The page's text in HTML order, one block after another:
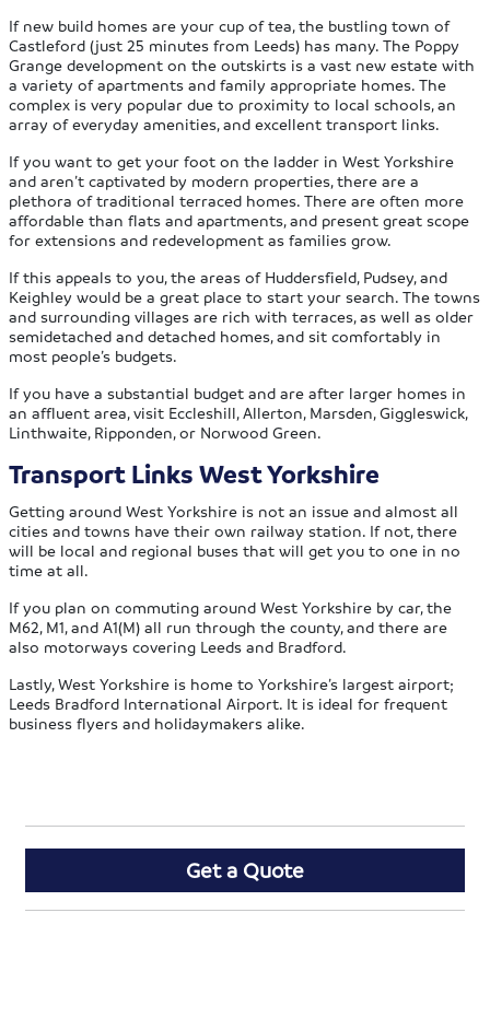
If new build homes are your cup of tea, the bustling town of
Castleford (just 25 minutes from Leeds) has many. The Poppy
Grange development on the outskirts is a vast new estate with
a variety of apartments and family appropriate homes. The
complex is very popular due to proximity to local schools, an
array of everyday amenities, and excellent transport links.
If you want to get your foot on the ladder in West Yorkshire
and aren’t captivated by modern properties, there are a
plethora of traditional terraced homes. There are often more
affordable than flats and apartments, and present great scope
for extensions and redevelopment as families grow.
If this appeals to you, the areas of Huddersfield, Pudsey, and
Keighley would be a great place to start your search. The towns
and surrounding villages are rich with terraces, as well as older
semidetached and detached homes, and sit comfortably in
most people’s budgets.
If you have a substantial budget and are after larger homes in
an affluent area, visit Eccleshill, Allerton, Marsden, Giggleswick,
Linthwaite, Ripponden, or Norwood Green.
Transport Links West Yorkshire
Getting around West Yorkshire is not an issue and almost all
cities and towns have their own railway station. If not, there
will be local and regional buses that will get you to one in no
time at all.
If you plan on commuting around West Yorkshire by car, the
M62, M1, and A1(M) all run through the county, and there are
also motorways covering Leeds and Bradford.
Lastly, West Yorkshire is home to Yorkshire’s largest airport;
Leeds Bradford International Airport. It is ideal for frequent
business flyers and holidaymakers alike.
Get a Quote